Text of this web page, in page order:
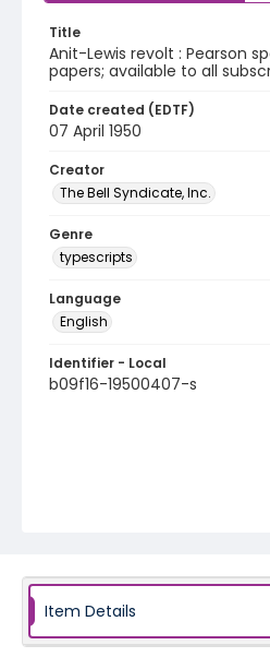
Title
Anit-Lewis revolt : Pearson
papers; available to all
Date created (EDTF)
07 April 1950
Creator
The Bell Syndicate, Inc.
Genre
typescripts
Language
English
Identifier - Local
b09f16-19500407-s
Item Details